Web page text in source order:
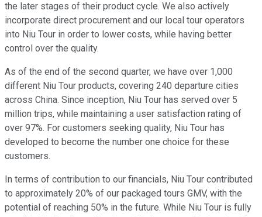
the later stages of their product cycle. We also actively
incorporate direct procurement and our local tour operators
into Niu Tour in order to lower costs, while having better
control over the quality.
As of the end of the second quarter, we have over 1,000
different Niu Tour products, covering 240 departure cities
across China. Since inception, Niu Tour has served over 5
million trips, while maintaining a user satisfaction rating of
over 97%. For customers seeking quality, Niu Tour has
developed to become the number one choice for these
customers.
In terms of contribution to our financials, Niu Tour contributed
to approximately 20% of our packaged tours GMV, with the
potential of reaching 50% in the future. While Niu Tour is fully